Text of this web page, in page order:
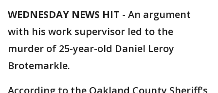
WEDNESDAY NEWS HIT - An argument
with his work supervisor led to the
murder of 25-year-old Daniel Leroy
Brotemarkle.
According to the Oakland County Sheriff's